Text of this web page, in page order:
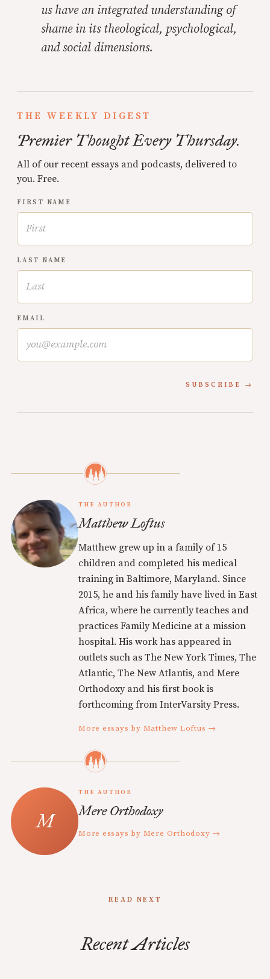
us have an integrated understanding of
shame in its theological, psychological,
and social dimensions.
THE WEEKLY DIGEST
Premier Thought Every Thursday.
All of our recent essays and podcasts, delivered to
you. Free.
FIRST NAME
LAST NAME
EMAIL
SUBSCRIBE
THE AUTHOR
Matthew Loftus
Matthew grew up in a family of 15
children and completed his medical
training in Baltimore, Maryland. Since
2015, he and his family have lived in East
Africa, where he currently teaches and
practices Family Medicine at a mission
hospital. His work has appeared in
outlets such as The New York Times, The
Atlantic, The New Atlantis, and Mere
Orthodoxy and his first book is
forthcoming from InterVarsity Press.
More essays by Matthew Loftus →
THE AUTHOR
Mere Orthodoxy
More essays by Mere Orthodoxy →
READ NEXT
Recent Articles